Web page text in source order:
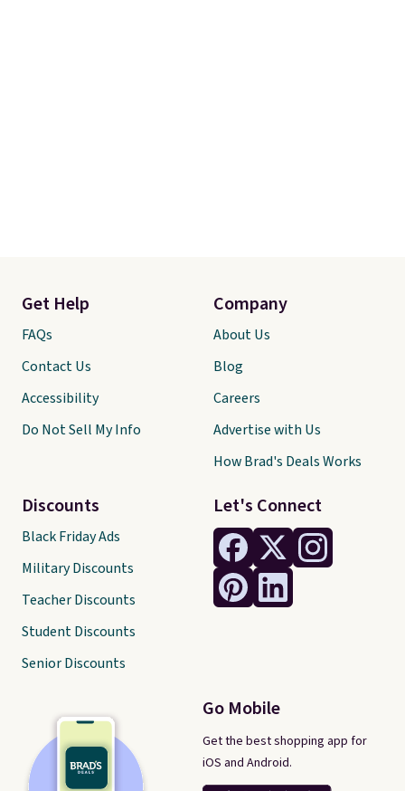
Let's Connect
Go Mobile
Get the best shopping app for
iOS and Android.
Get Help
FAQs
Contact Us
Accessibility
Do Not Sell My Info
Discounts
Black Friday Ads
Military Discounts
Teacher Discounts
Student Discounts
Senior Discounts
Company
About Us
Blog
Careers
Advertise with Us
How Brad's Deals Works